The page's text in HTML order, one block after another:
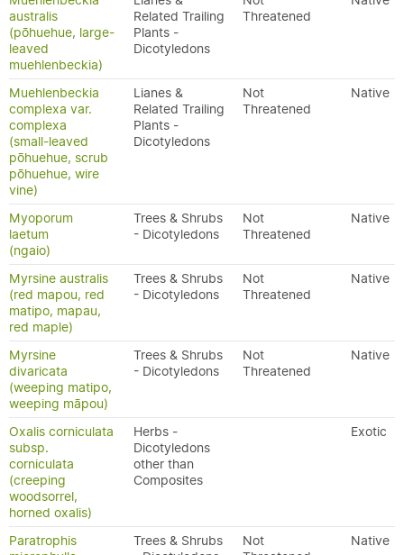
australis
(pōhuehue, large-
leaved
muehlenbeckia)
Related Trailing
Plants -
Dicotyledons
Threatened
Muehlenbeckia
complexa var.
complexa
(small-leaved
pōhuehue, scrub
pōhuehue, wire
vine)
Lianes &
Related Trailing
Plants -
Dicotyledons
Not
Threatened
Native
Myoporum
laetum
(ngaio)
Trees & Shrubs
- Dicotyledons
Not
Threatened
Native
Myrsine australis
(red mapou, red
matipo, mapau,
red maple)
Trees & Shrubs
- Dicotyledons
Not
Threatened
Native
Myrsine
divaricata
(weeping matipo,
weeping māpou)
Trees & Shrubs
- Dicotyledons
Not
Threatened
Native
Oxalis corniculata
subsp.
corniculata
(creeping
woodsorrel,
horned oxalis)
Herbs -
Dicotyledons
other than
Composites
Exotic
Paratrophis
Trees & Shrubs
Not
Native